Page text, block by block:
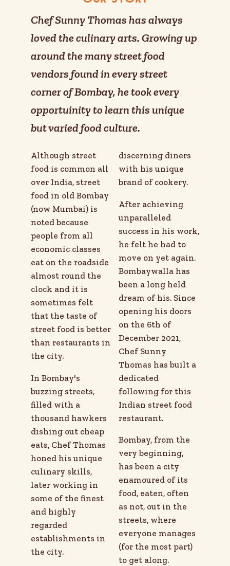
Chef Sunny Thomas has always
loved the culinary arts. Growing up
around the many street food
vendors found in every street
corner of Bombay, he took every
opportuinity to learn this unique
but varied food culture.
Although street
food is common all
over India, street
food in old Bombay
(now Mumbai) is
noted because
people from all
economic classes
eat on the roadside
almost round the
clock and it is
sometimes felt
that the taste of
street food is better
than restaurants in
the city.
In Bombay's
buzzing streets,
filled with a
thousand hawkers
dishing out cheap
eats, Chef Thomas
honed his unique
culinary skills,
later working in
some of the finest
and highly
regarded
establishments in
the city.
discerning diners
with his unique
brand of cookery.
After achieving
unparalleled
success in his work,
he felt he had to
move on yet again.
Bombaywalla has
been a long held
dream of his. Since
opening his doors
on the 6th of
December 2021,
Chef Sunny
Thomas has built a
dedicated
following for this
Indian street food
restaurant.
Bombay, from the
very beginning,
has been a city
enamoured of its
food, eaten, often
as not, out in the
streets, where
everyone manages
(for the most part)
to get along.